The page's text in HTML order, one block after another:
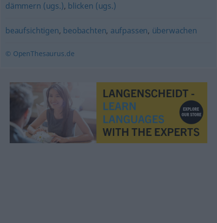
dämmern (ugs.), blicken (ugs.)
beaufsichtigen, beobachten, aufpassen, überwachen
© OpenThesaurus.de